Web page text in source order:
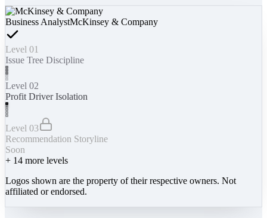
Business AnalystMcKinsey & Company
Level 01
Issue Tree Discipline
Level 02
Profit Driver Isolation
Level 03
Recommendation Storyline
Soon
+ 14 more levels
Logos shown are the property of their respective owners. Not
affiliated or endorsed.